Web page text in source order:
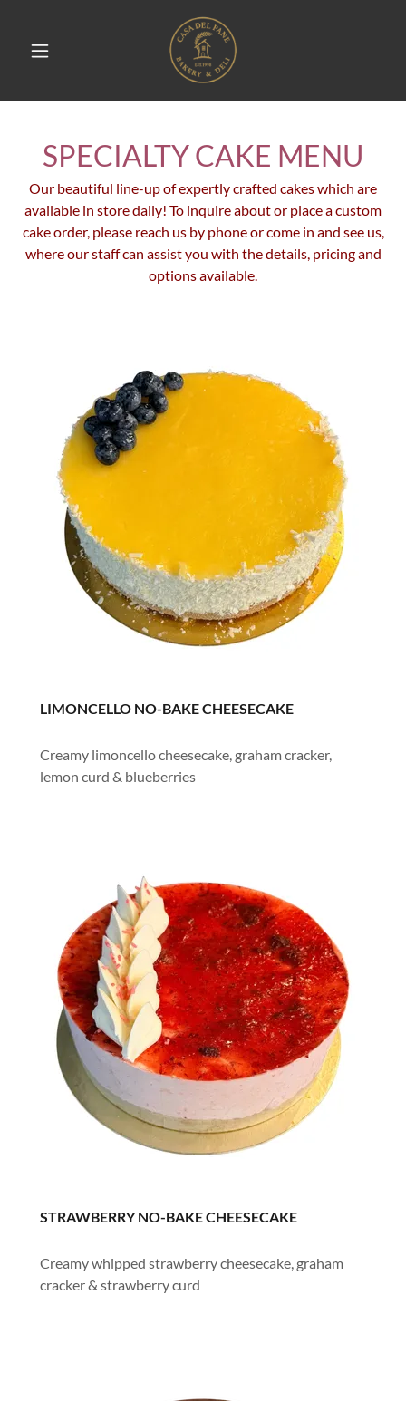
SPECIALTY CAKE MENU
Our beautiful line-up of expertly crafted cakes which are
available in store daily! To inquire about or place a custom
cake order, please reach us by phone or come in and see us,
where our staff can assist you with the details, pricing and
options available.
LIMONCELLO NO-BAKE CHEESECAKE
Creamy limoncello cheesecake, graham cracker,
lemon curd & blueberries
STRAWBERRY NO-BAKE CHEESECAKE
Creamy whipped strawberry cheesecake, graham
cracker & strawberry curd